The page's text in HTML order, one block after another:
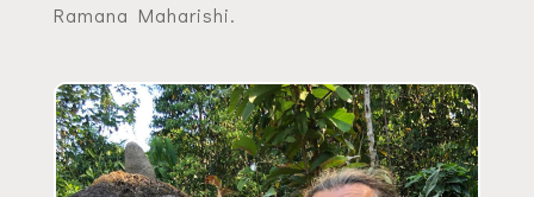
Ramana Maharishi.